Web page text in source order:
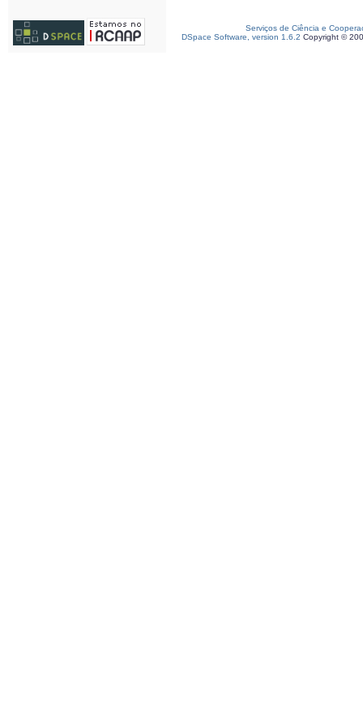
Serviços de Ciência e
DSpace Software, version 1.6.2 Copyright ©